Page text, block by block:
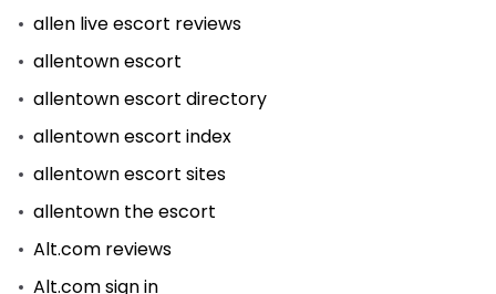
allen live escort reviews
allentown escort
allentown escort directory
allentown escort index
allentown escort sites
allentown the escort
Alt.com reviews
Alt.com sign in